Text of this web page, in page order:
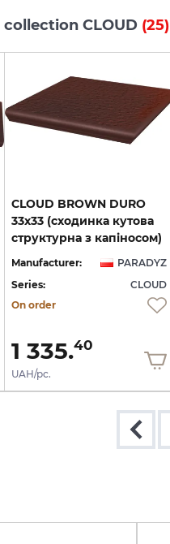
CLOUD (25)
CLOUD BROWN DURO
33х33 (сходинка кутова
структурна з капіносом)
Manufacturer:
PARADYZ
Series:
CLOUD
On order
1 335.40
UAH/pc.